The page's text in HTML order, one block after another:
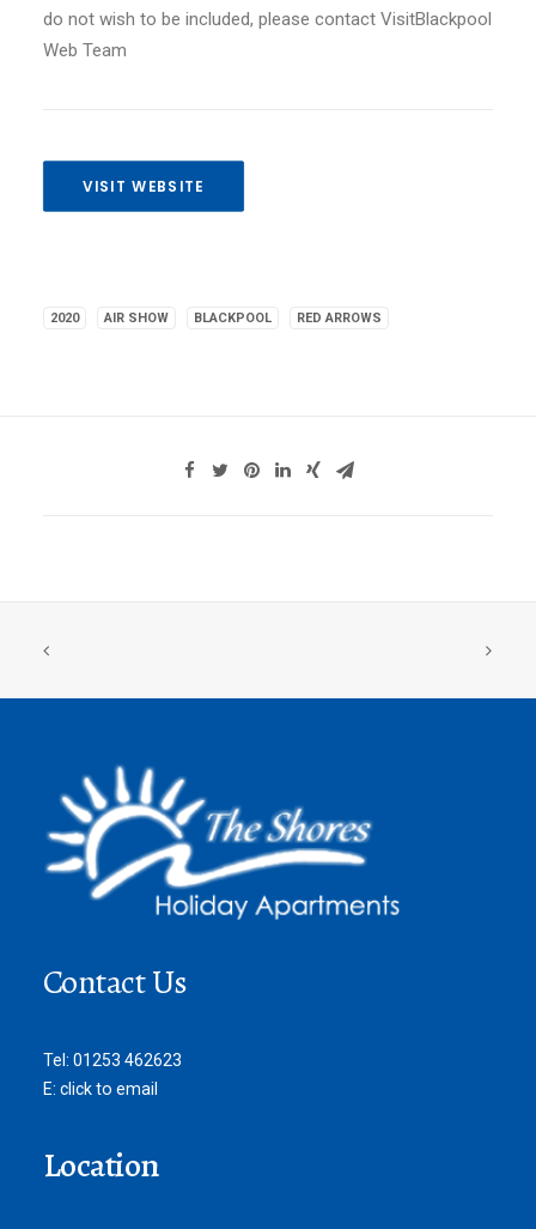
do not wish to be included, please contact VisitBlackpool
Web Team
VISIT WEBSITE
2020 AIR SHOW BLACKPOOL RED ARROWS
Contact Us
Tel: 01253 462623
E: click to email
Location